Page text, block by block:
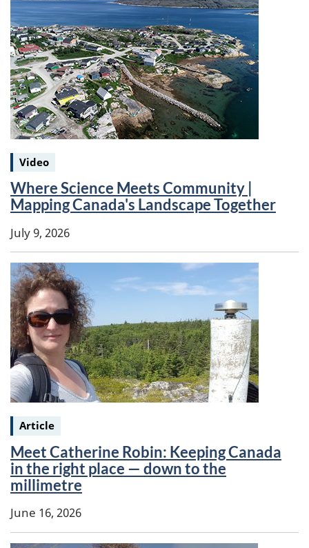
Keywords:
Video
Where Science Meets Community |
Mapping Canada's Landscape Together
July 9, 2026
Keywords:
Article
Meet Catherine Robin: Keeping Canada
in the right place — down to the
millimetre
June 16, 2026